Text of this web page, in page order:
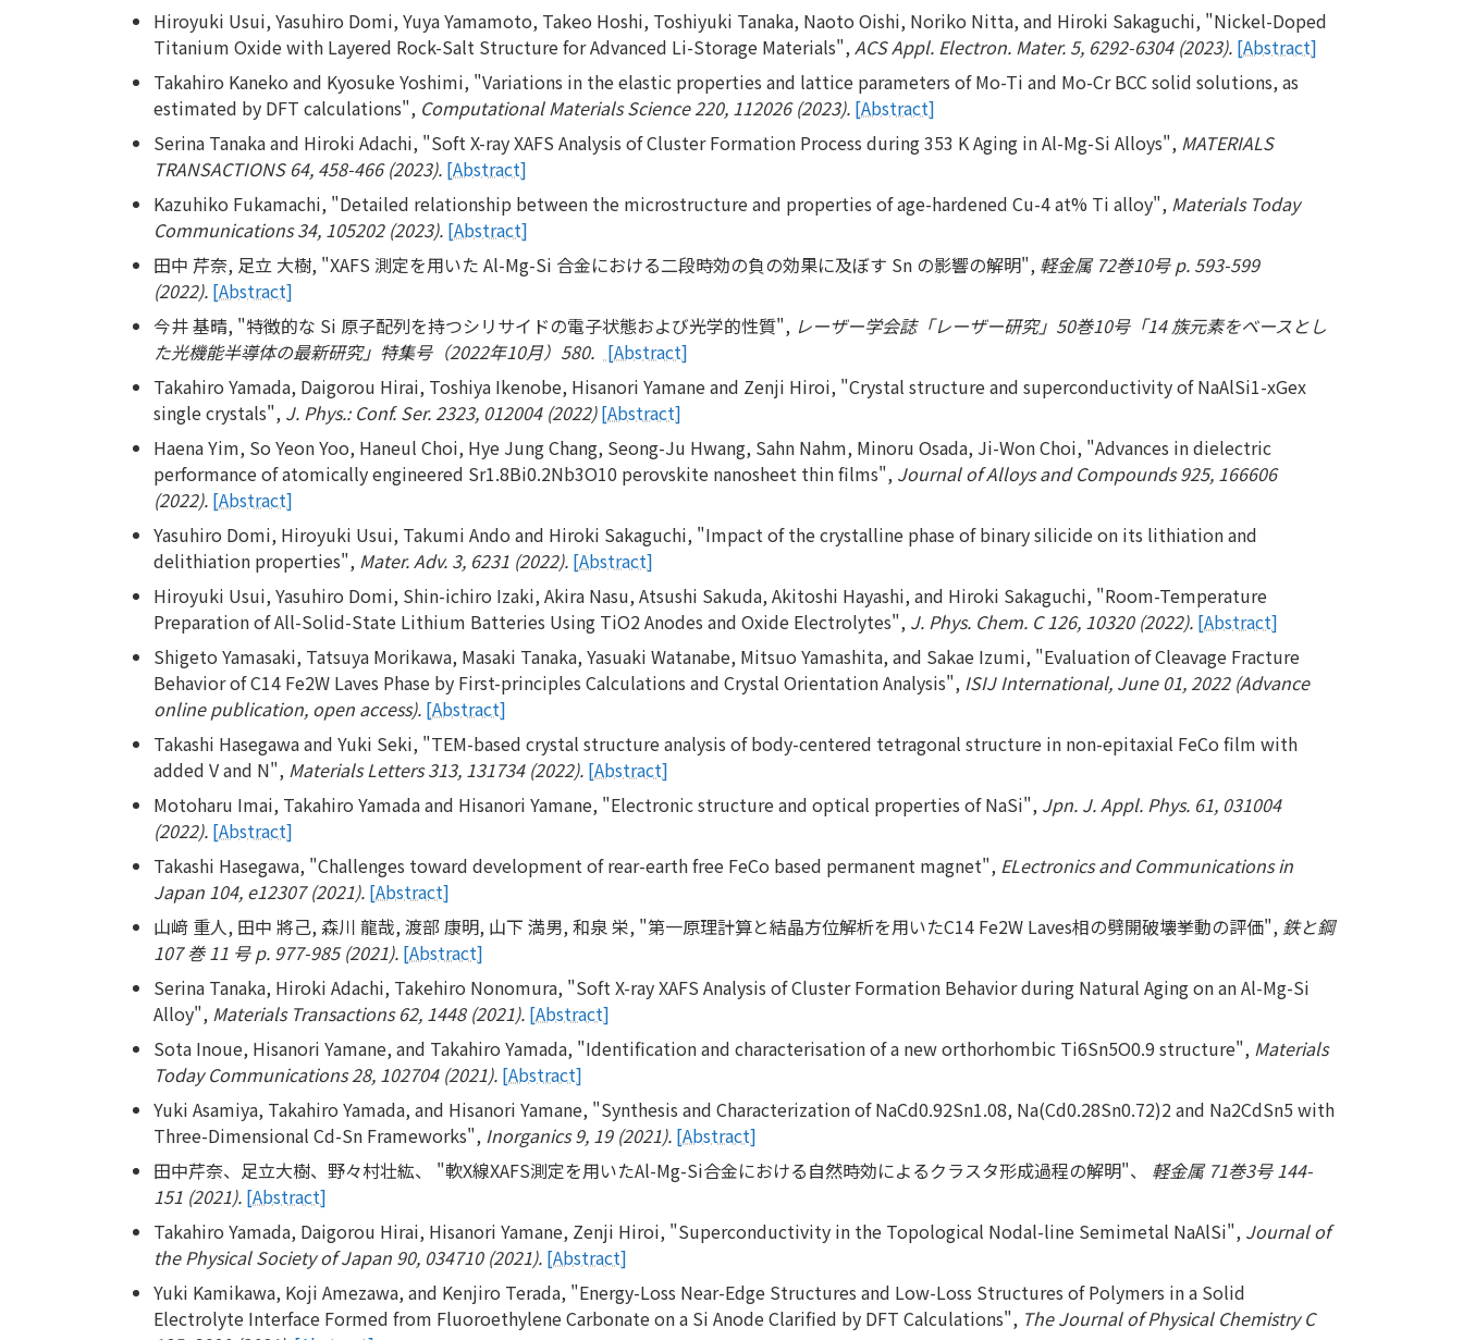
Hiroyuki Usui, Yasuhiro Domi, Yuya Yamamoto, Takeo Hoshi, Toshiyuki Tanaka, Naoto Oishi, Noriko Nitta, and Hiroki Sakaguchi, "Nickel-Doped
Titanium Oxide with Layered Rock-Salt Structure for Advanced Li-Storage Materials", ACS Appl. Electron. Mater. 5, 6292-6304 (2023). [Abstract]
Takahiro Kaneko and Kyosuke Yoshimi, "Variations in the elastic properties and lattice parameters of Mo-Ti and Mo-Cr BCC solid solutions, as
estimated by DFT calculations", Computational Materials Science 220, 112026 (2023). [Abstract]
Serina Tanaka and Hiroki Adachi, "Soft X-ray XAFS Analysis of Cluster Formation Process during 353 K Aging in Al-Mg-Si Alloys", MATERIALS
TRANSACTIONS 64, 458-466 (2023). [Abstract]
Kazuhiko Fukamachi, "Detailed relationship between the microstructure and properties of age-hardened Cu-4 at% Ti alloy", Materials Today
Communications 34, 105202 (2023). [Abstract]
田中 芹奈, 足立 大樹, "XAFS 測定を用いた Al-Mg-Si 合金における二段時効の負の効果に及ぼす Sn の影響の解明", 軽金属 72巻10号 p. 593-599
(2022). [Abstract]
今井 基晴, "特徴的な Si 原子配列を持つシリサイドの電子状態および光学的性質", レーザー学会誌「レーザー研究」50巻10号「14 族元素をベースとし
た光機能半導体の最新研究」特集号（2022年10月）580. [Abstract]
Takahiro Yamada, Daigorou Hirai, Toshiya Ikenobe, Hisanori Yamane and Zenji Hiroi, "Crystal structure and superconductivity of NaAlSi1-xGex
single crystals", J. Phys.: Conf. Ser. 2323, 012004 (2022) [Abstract]
Haena Yim, So Yeon Yoo, Haneul Choi, Hye Jung Chang, Seong-Ju Hwang, Sahn Nahm, Minoru Osada, Ji-Won Choi, "Advances in dielectric
performance of atomically engineered Sr1.8Bi0.2Nb3O10 perovskite nanosheet thin films", Journal of Alloys and Compounds 925, 166606
(2022). [Abstract]
Yasuhiro Domi, Hiroyuki Usui, Takumi Ando and Hiroki Sakaguchi, "Impact of the crystalline phase of binary silicide on its lithiation and
delithiation properties", Mater. Adv. 3, 6231 (2022). [Abstract]
Hiroyuki Usui, Yasuhiro Domi, Shin-ichiro Izaki, Akira Nasu, Atsushi Sakuda, Akitoshi Hayashi, and Hiroki Sakaguchi, "Room-Temperature
Preparation of All-Solid-State Lithium Batteries Using TiO2 Anodes and Oxide Electrolytes", J. Phys. Chem. C 126, 10320 (2022). [Abstract]
Shigeto Yamasaki, Tatsuya Morikawa, Masaki Tanaka, Yasuaki Watanabe, Mitsuo Yamashita, and Sakae Izumi, "Evaluation of Cleavage Fracture
Behavior of C14 Fe2W Laves Phase by First-principles Calculations and Crystal Orientation Analysis", ISIJ International, June 01, 2022 (Advance
online publication, open access). [Abstract]
Takashi Hasegawa and Yuki Seki, "TEM-based crystal structure analysis of body-centered tetragonal structure in non-epitaxial FeCo film with
added V and N", Materials Letters 313, 131734 (2022). [Abstract]
Motoharu Imai, Takahiro Yamada and Hisanori Yamane, "Electronic structure and optical properties of NaSi", Jpn. J. Appl. Phys. 61, 031004
(2022). [Abstract]
Takashi Hasegawa, "Challenges toward development of rear-earth free FeCo based permanent magnet", ELectronics and Communications in
Japan 104, e12307 (2021). [Abstract]
山﨑 重人, 田中 將己, 森川 龍哉, 渡部 康明, 山下 満男, 和泉 栄, "第一原理計算と結晶方位解析を用いたC14 Fe2W Laves相の劈開破壊挙動の評価", 鉄と鋼
107 巻 11 号 p. 977-985 (2021). [Abstract]
Serina Tanaka, Hiroki Adachi, Takehiro Nonomura, "Soft X-ray XAFS Analysis of Cluster Formation Behavior during Natural Aging on an Al-Mg-Si
Alloy", Materials Transactions 62, 1448 (2021). [Abstract]
Sota Inoue, Hisanori Yamane, and Takahiro Yamada, "Identification and characterisation of a new orthorhombic Ti6Sn5O0.9 structure", Materials
Today Communications 28, 102704 (2021). [Abstract]
Yuki Asamiya, Takahiro Yamada, and Hisanori Yamane, "Synthesis and Characterization of NaCd0.92Sn1.08, Na(Cd0.28Sn0.72)2 and Na2CdSn5 with
Three-Dimensional Cd-Sn Frameworks", Inorganics 9, 19 (2021). [Abstract]
田中芹奈、足立大樹、野々村壮紘、 "軟X線XAFS測定を用いたAl-Mg-Si合金における自然時効によるクラスタ形成過程の解明"、 軽金属 71巻3号 144-
151 (2021). [Abstract]
Takahiro Yamada, Daigorou Hirai, Hisanori Yamane, Zenji Hiroi, "Superconductivity in the Topological Nodal-line Semimetal NaAlSi", Journal of
the Physical Society of Japan 90, 034710 (2021). [Abstract]
Yuki Kamikawa, Koji Amezawa, and Kenjiro Terada, "Energy-Loss Near-Edge Structures and Low-Loss Structures of Polymers in a Solid
Electrolyte Interface Formed from Fluoroethylene Carbonate on a Si Anode Clarified by DFT Calculations", The Journal of Physical Chemistry C